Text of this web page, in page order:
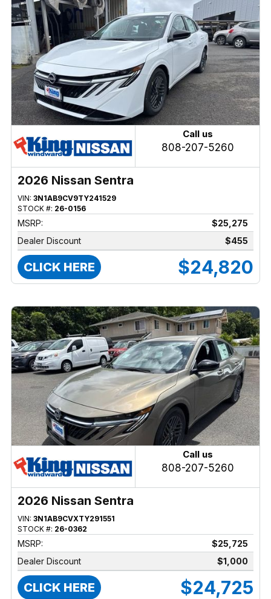
Call us
808-207-5260
2026 Nissan Sentra
VIN: 3N1AB9CV9TY241529
STOCK #: 26-0156
MSRP:
$25,275
Dealer Discount
$455
CLICK HERE $24,820
Call us
808-207-5260
2026 Nissan Sentra
VIN: 3N1AB9CVXTY291551
STOCK #: 26-0362
MSRP:
$25,725
Dealer Discount
$1,000
CLICK HERE $24,725